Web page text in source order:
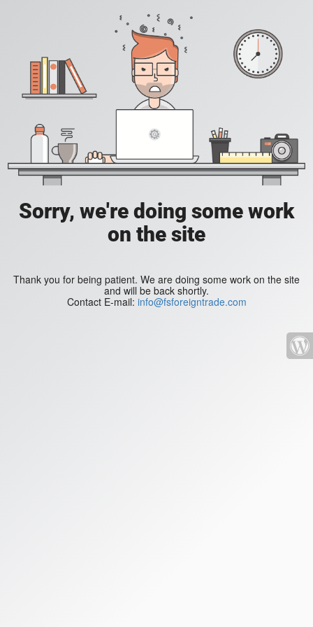
Sorry, we're doing some work
on the site
Thank you for being patient. We are doing some work on the site
and will be back shortly.
Contact E-mail: info@fsforeigntrade.com